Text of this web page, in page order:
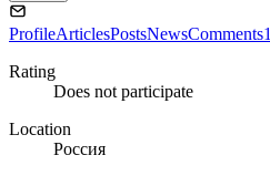
ProfileArticlesPostsNewsComments1
Rating
Does not participate
Location
Россия